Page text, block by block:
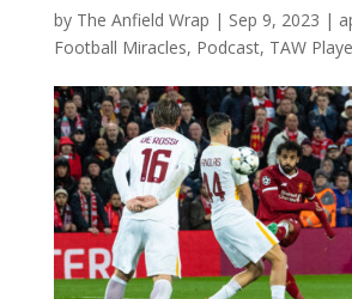
by The Anfield Wrap | Sep 9, 2023 |
Football Miracles, Podcast, TAW